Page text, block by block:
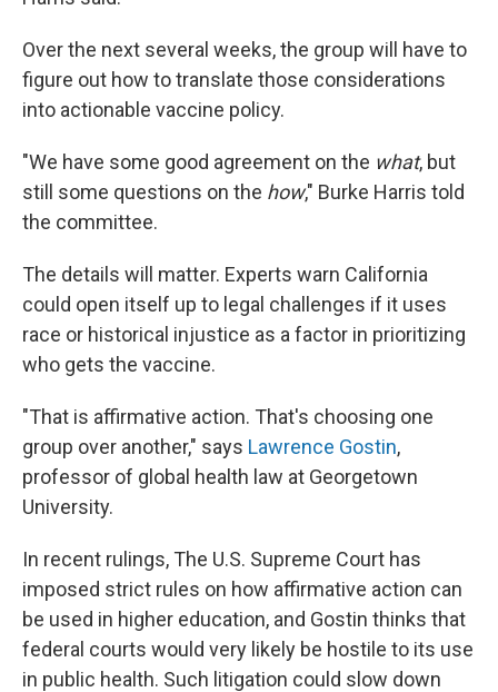
Over the next several weeks, the group will have to
figure out how to translate those considerations
into actionable vaccine policy.
"We have some good agreement on the what, but
still some questions on the how," Burke Harris told
the committee.
The details will matter. Experts warn California
could open itself up to legal challenges if it uses
race or historical injustice as a factor in prioritizing
who gets the vaccine.
"That is affirmative action. That's choosing one
group over another," says Lawrence Gostin,
professor of global health law at Georgetown
University.
In recent rulings, The U.S. Supreme Court has
imposed strict rules on how affirmative action can
be used in higher education, and Gostin thinks that
federal courts would very likely be hostile to its use
in public health. Such litigation could slow down